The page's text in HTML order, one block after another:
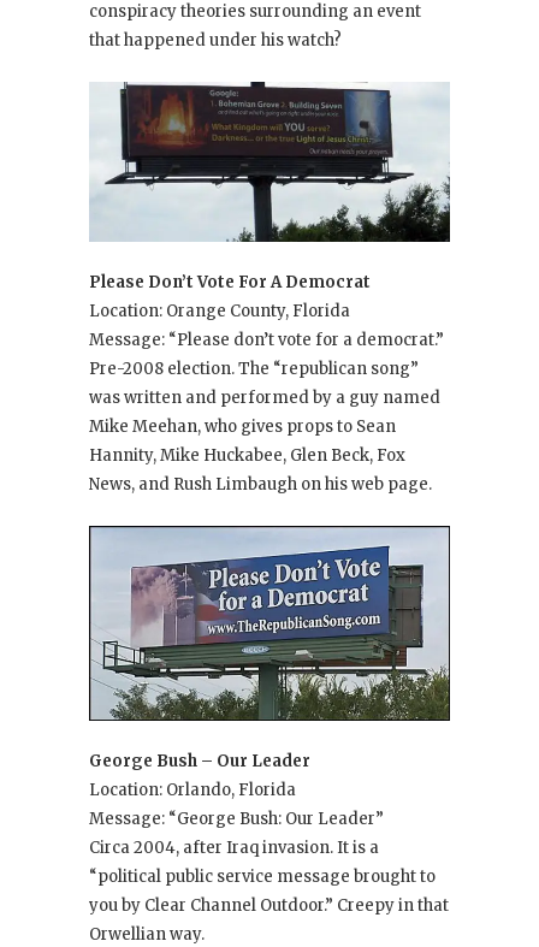
conspiracy theories surrounding an event
that happened under his watch?
Please Don’t Vote For A Democrat
Location: Orange County, Florida
Message: “Please don’t vote for a democrat.”
Pre-2008 election. The “republican song”
was written and performed by a guy named
Mike Meehan, who gives props to Sean
Hannity, Mike Huckabee, Glen Beck, Fox
News, and Rush Limbaugh on his web page.
George Bush – Our Leader
Location: Orlando, Florida
Message: “George Bush: Our Leader”
Circa 2004, after Iraq invasion. It is a
“political public service message brought to
you by Clear Channel Outdoor.” Creepy in that
Orwellian way.